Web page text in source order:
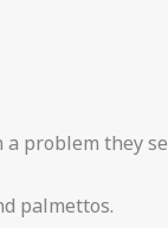
problem they
palmettos.